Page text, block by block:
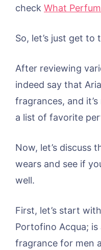
check What
So, let’s just get to
After reviewing
indeed say that
fragrances, and
a list of favorite
Now, let’s discuss
wears and see if
well.
First, let’s start
Portofino Acqua;
fragrance for men